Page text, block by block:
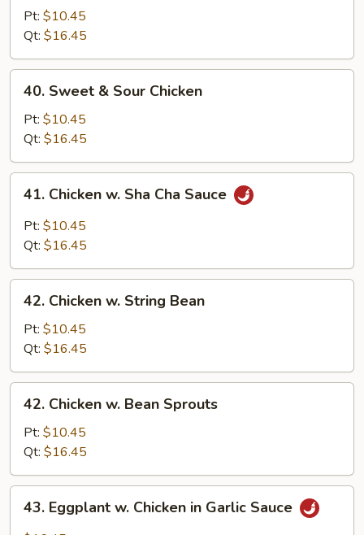
Goo
Gai
Pan
Pt: $10.45
Qt: $16.45
Sweet
Sour
Chicken
40. Sweet & Sour Chicken
Pt: $10.45
Qt: $16.45
Chicken
Sha
Sauce
41. Chicken w. Sha Cha Sauce
Pt: $10.45
Qt: $16.45
Chicken
String
Bean
42. Chicken w. String Bean
Pt: $10.45
Qt: $16.45
Chicken
Bean
Sprouts
42. Chicken w. Bean Sprouts
Pt: $10.45
Qt: $16.45
Eggplant
43. Eggplant w. Chicken in Garlic Sauce